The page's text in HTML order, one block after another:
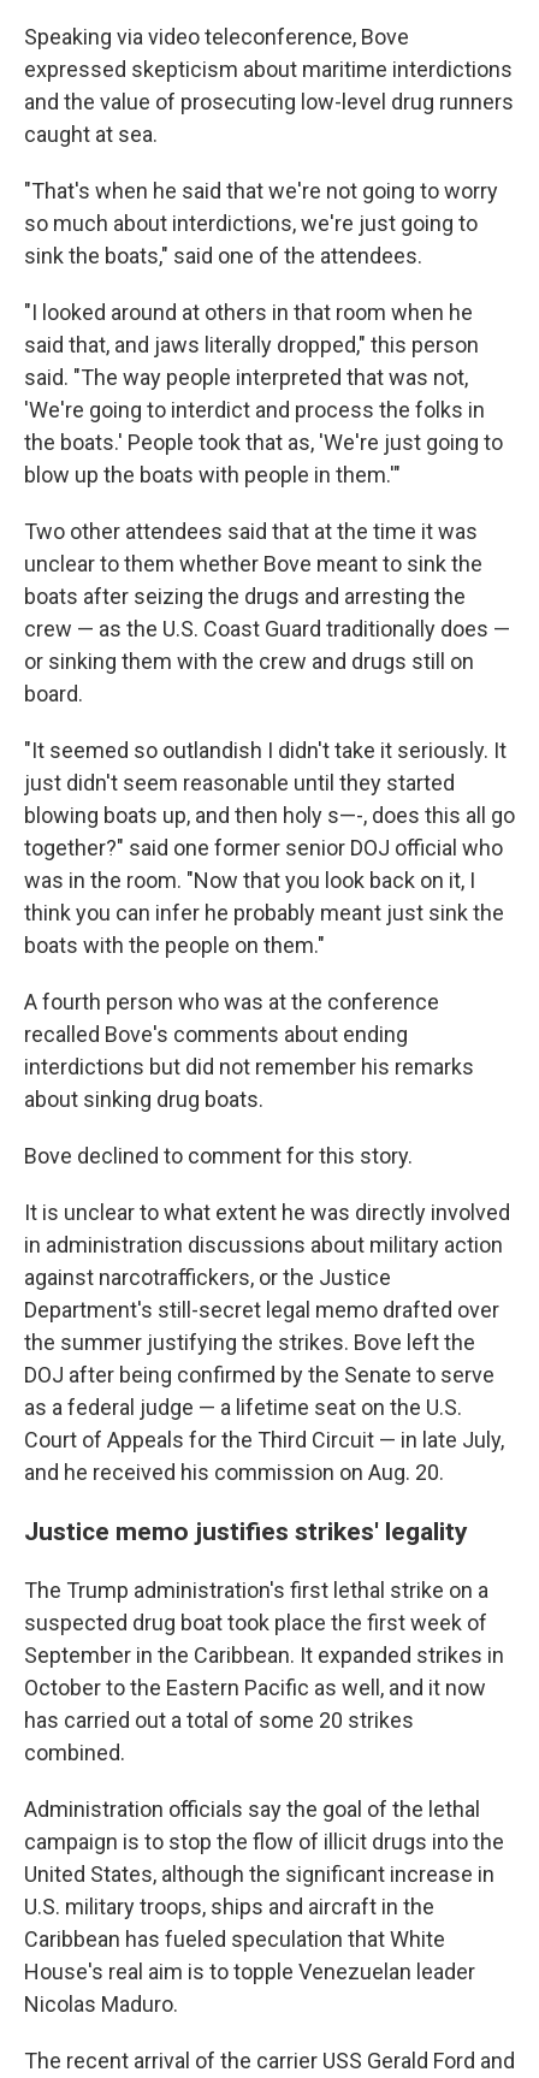
Speaking via video teleconference, Bove
expressed skepticism about maritime interdictions
and the value of prosecuting low-level drug runners
caught at sea.
"That's when he said that we're not going to worry
so much about interdictions, we're just going to
sink the boats," said one of the attendees.
"I looked around at others in that room when he
said that, and jaws literally dropped," this person
said. "The way people interpreted that was not,
'We're going to interdict and process the folks in
the boats.' People took that as, 'We're just going to
blow up the boats with people in them.'"
Two other attendees said that at the time it was
unclear to them whether Bove meant to sink the
boats after seizing the drugs and arresting the
crew — as the U.S. Coast Guard traditionally does —
or sinking them with the crew and drugs still on
board.
"It seemed so outlandish I didn't take it seriously. It
just didn't seem reasonable until they started
blowing boats up, and then holy s—-, does this all go
together?" said one former senior DOJ official who
was in the room. "Now that you look back on it, I
think you can infer he probably meant just sink the
boats with the people on them."
A fourth person who was at the conference
recalled Bove's comments about ending
interdictions but did not remember his remarks
about sinking drug boats.
Bove declined to comment for this story.
It is unclear to what extent he was directly involved
in administration discussions about military action
against narcotraffickers, or the Justice
Department's still-secret legal memo drafted over
the summer justifying the strikes. Bove left the
DOJ after being confirmed by the Senate to serve
as a federal judge — a lifetime seat on the U.S.
Court of Appeals for the Third Circuit — in late July,
and he received his commission on Aug. 20.
Justice memo justifies strikes' legality
The Trump administration's first lethal strike on a
suspected drug boat took place the first week of
September in the Caribbean. It expanded strikes in
October to the Eastern Pacific as well, and it now
has carried out a total of some 20 strikes
combined.
Administration officials say the goal of the lethal
campaign is to stop the flow of illicit drugs into the
United States, although the significant increase in
U.S. military troops, ships and aircraft in the
Caribbean has fueled speculation that White
House's real aim is to topple Venezuelan leader
Nicolas Maduro.
The recent arrival of the carrier USS Gerald Ford and